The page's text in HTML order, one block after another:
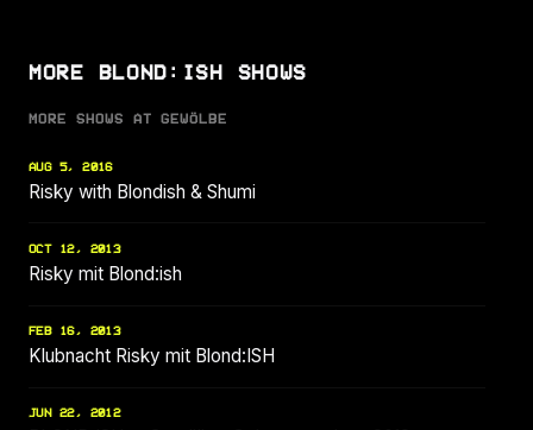
MORE BLOND:ISH SHOWS
MORE SHOWS AT GEWÖLBE
AUG 5, 2016
Risky with Blondish & Shumi
OCT 12, 2013
Risky mit Blond:ish
FEB 16, 2013
Klubnacht Risky mit Blond:ISH
JUN 22, 2012